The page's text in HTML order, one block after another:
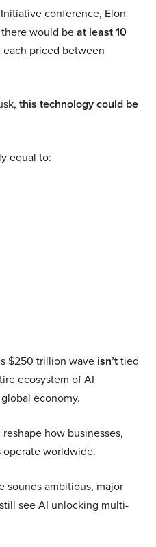
conference, Elon
there would beat least 10
each priced between
this technology could be
equal to:
$250 trillion wave isn’ttied
ecosystem of AI
economy.
how businesses,
worldwide.
sounds ambitious, major
see AI unlocking multi-